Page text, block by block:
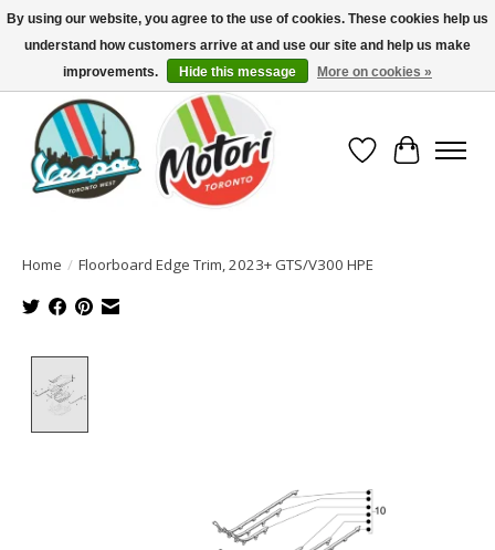
North America's Oldest Factory Authorized Dealer - (416) 588-8377..................
SIGN UP/LOG IN TO DISPLAY PRICING
Wish List
Cart
Home / Floorboard Edge Trim, 2023+ GTS/V300 HPE
By using our website, you agree to the use of cookies. These cookies help us
understand how customers arrive at and use our site and help us make
improvements.
Hide this message More on cookies »